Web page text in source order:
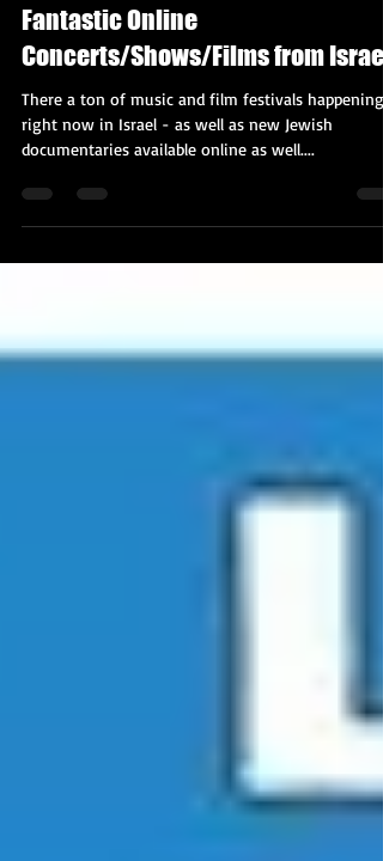
Kobi Tour Guide of Israel
Nov 16, 2020
3 min read
Fantastic Online
Concerts/Shows/Films from Israel!
right now in Israel - as well as new Jewish
documentaries available online as well....